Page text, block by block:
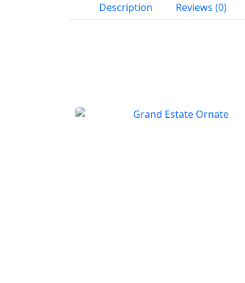
Description Reviews (0)